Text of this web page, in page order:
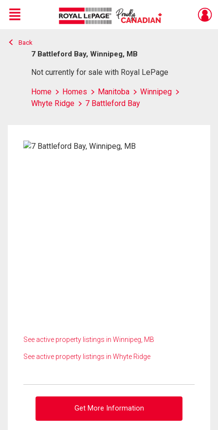
Live
En Direct
Menu
Back
7 Battleford Bay, Winnipeg, MB
Not currently for sale with Royal LePage
Home Homes Manitoba
Winnipeg
Whyte Ridge
7 Battleford Bay
See active property listings in Winnipeg, MB
See active property listings in Whyte Ridge
Get More Information